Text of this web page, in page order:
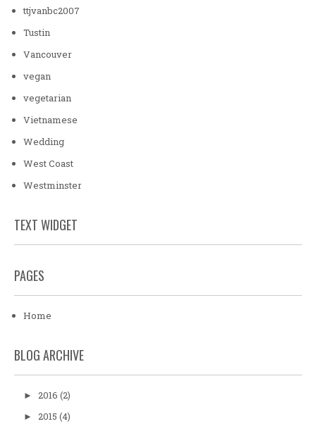
ttjvanbc2007
Tustin
Vancouver
vegan
vegetarian
Vietnamese
Wedding
West Coast
Westminster
TEXT WIDGET
PAGES
Home
BLOG ARCHIVE
► 2016 (2)
► 2015 (4)